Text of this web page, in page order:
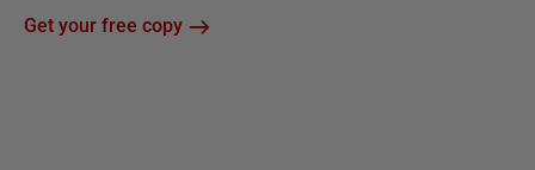
Get your free copy